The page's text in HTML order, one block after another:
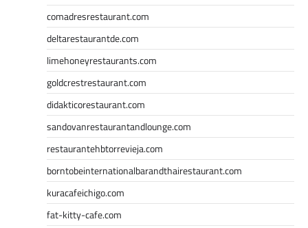
comadresrestaurant.com
deltarestaurantde.com
limehoneyrestaurants.com
goldcrestrestaurant.com
didakticorestaurant.com
sandovanrestaurantandlounge.com
restaurantehbtorrevieja.com
borntobeinternationalbarandthairestaurant.com
kuracafeichigo.com
fat-kitty-cafe.com